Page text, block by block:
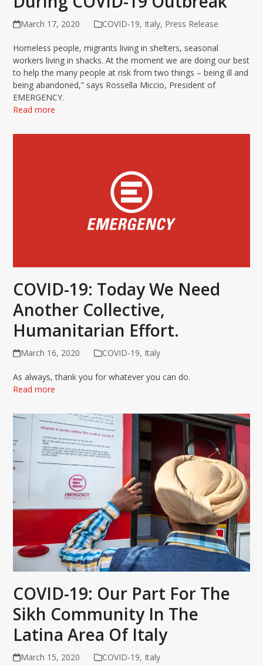
March 17, 2020 COVID-19, Italy, Press Release
Homeless people, migrants living in shelters, seasonal
workers living in shacks. At the moment we are doing our best
to help the many people at risk from two things – being ill and
being abandoned,” says Rossella Miccio, President of
EMERGENCY.
Read more
COVID-19: Today We Need
Another Collective,
Humanitarian Effort.
March 16, 2020 COVID-19, Italy
As always, thank you for whatever you can do.
Read more
COVID-19: Our Part For The
Sikh Community In The
Latina Area Of Italy
March 15, 2020 COVID-19, Italy